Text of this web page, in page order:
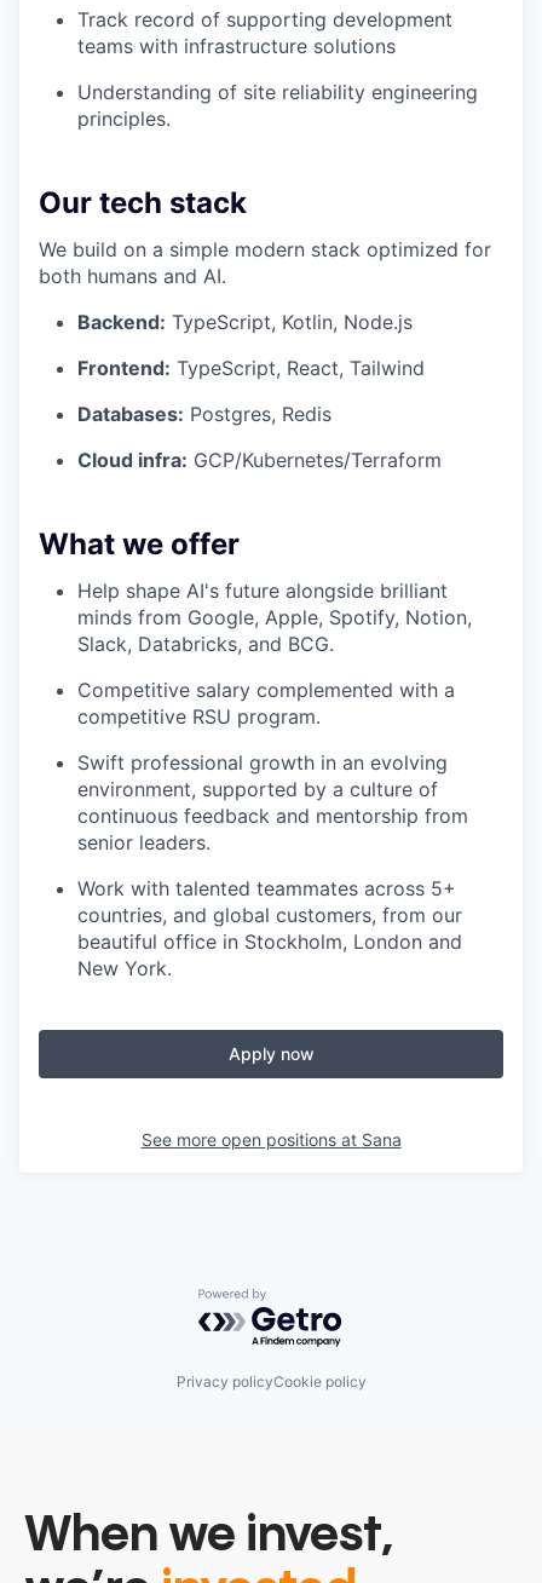
Track record of supporting development
teams with infrastructure solutions
Understanding of site reliability engineering
principles.
Our tech stack
We build on a simple modern stack optimized for
both humans and AI.
Backend: TypeScript, Kotlin, Node.js
Frontend: TypeScript, React, Tailwind
Databases: Postgres, Redis
Cloud infra: GCP/Kubernetes/Terraform
What we offer
Help shape AI's future alongside brilliant
minds from Google, Apple, Spotify, Notion,
Slack, Databricks, and BCG.
Competitive salary complemented with a
competitive RSU program.
Swift professional growth in an evolving
environment, supported by a culture of
continuous feedback and mentorship from
senior leaders.
Work with talented teammates across 5+
countries, and global customers, from our
beautiful office in Stockholm, London and
New York.
Apply now
See more open positions at Sana
Powered by Getro.com
Privacy policyCookie policy
When we invest,